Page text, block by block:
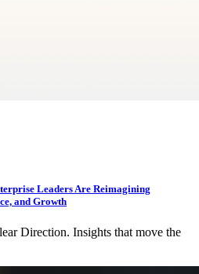
Leaders Are Reimagining
and Growth
Direction. Insights that move the